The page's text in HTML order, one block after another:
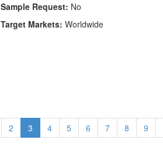
Sample Request: No
Target Markets: Worldwide
2 3 4 5 6 7 8 9